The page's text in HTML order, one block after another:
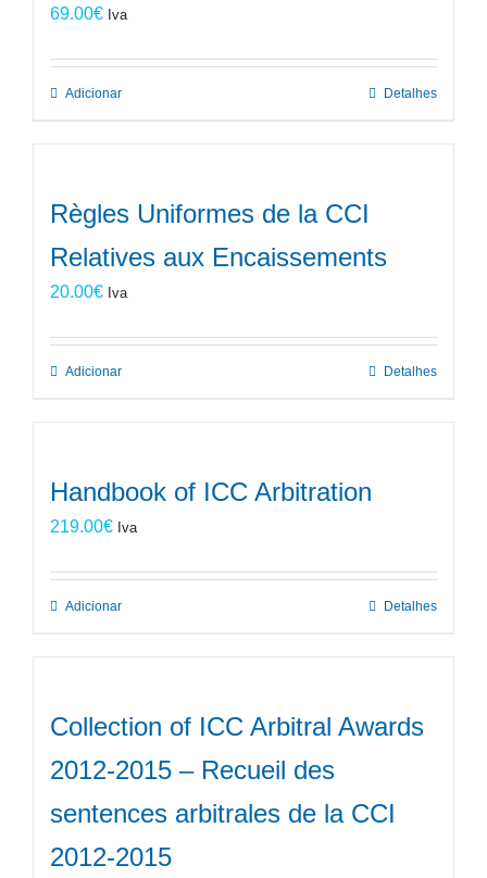
69.00€ Iva
Adicionar Detalhes
Règles Uniformes de la CCI
Relatives aux Encaissements
20.00€ Iva
Adicionar Detalhes
Handbook of ICC Arbitration
219.00€ Iva
Adicionar Detalhes
Collection of ICC Arbitral Awards
2012-2015 – Recueil des
sentences arbitrales de la CCI
2012-2015